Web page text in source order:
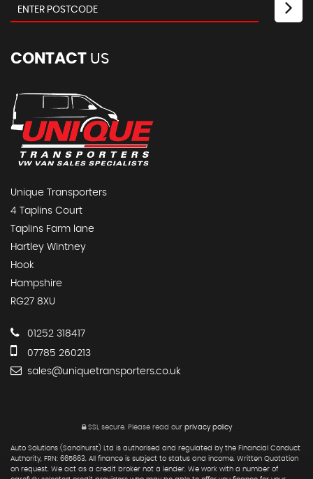
CONTACT US
Unique Transporters
4 Taplins Court
Taplins Farm lane
Hartley Wintney
Hook
Hampshire
RG27 8XU
01252 318417
07785 260213
sales@uniquetransporters.co.uk
SSL secure.Please read our privacy policy
Auto Solutions (Sandhurst) Ltd is authorised and regulated by the Financial Conduct
Authority, FRN: 665663. All finance is subject to status and income. Written Quotation
on request. We act as a credit broker not a lender. We work with a number of